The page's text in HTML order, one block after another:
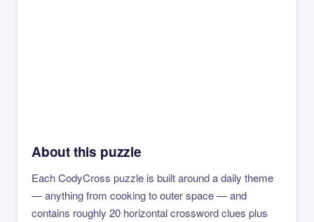
About this puzzle
Each CodyCross puzzle is built around a daily theme
— anything from cooking to outer space — and
contains roughly 20 horizontal crossword clues plus